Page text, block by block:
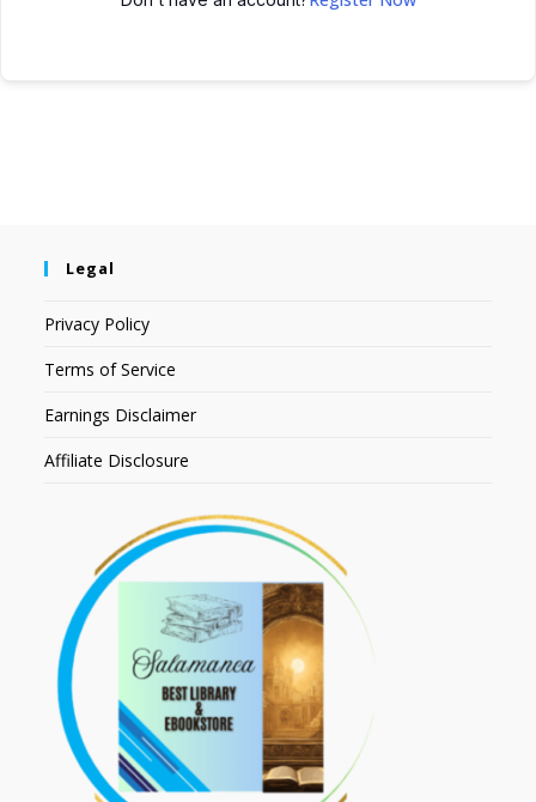
Legal
Privacy Policy
Terms of Service
Earnings Disclaimer
Affiliate Disclosure